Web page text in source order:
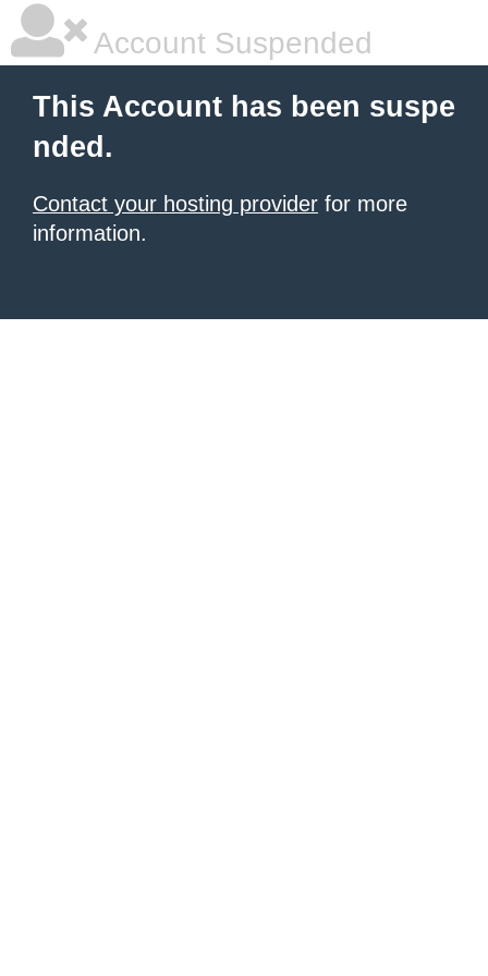
Account Suspended
This Account has been suspe
nded.
Contact your hosting provider for more
information.